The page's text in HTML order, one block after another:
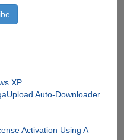
XP
Auto-Downloader
Activation Using A